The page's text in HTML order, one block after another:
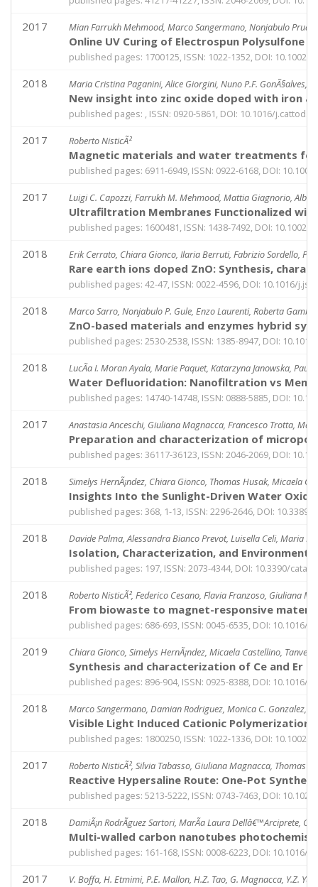
2017 Mian Farrukh Mehmood, Marco Sangermano, Nonjabulo
Online UV Curing of Electrospun Polysulfone
published pages: 1700125, ISSN: 1022-1352, DOI: 10.1002/
2018 Maria Cristina Paganini, Alice Giorgini, Nuno P.F. GonÃ§alves,
New insight into zinc oxide doped with iron
published pages: , ISSN: 0920-5861, DOI: 10.1016/
2017 Roberto NisticÃ²
Magnetic materials and water treatments
published pages: 6911-6949, ISSN: 0922-6168, DOI:
2017 Luigi C. Capozzi, Farrukh M. Mehmood, Mattia Giagnorio,
Ultrafiltration Membranes Functionalized
published pages: 1600481, ISSN: 1438-7492, DOI: 10.1002/
2018 Erik Cerrato, Chiara Gionco, Ilaria Berruti, Fabrizio Sordello,
Rare earth ions doped ZnO: Synthesis,
published pages: 42-47, ISSN: 0022-4596, DOI: 10.1016/
2018 Marco Sarro, Nonjabulo P. Gule, Enzo Laurenti, Roberta
ZnO-based materials and enzymes hybrid
published pages: 2530-2538, ISSN: 1385-8947, DOI:
2018 LucÃ­a I. Moran Ayala, Marie Paquet, Katarzyna Janowska,
Water Defluoridation: Nanofiltration vs
published pages: 14740-14748, ISSN: 0888-5885, DOI:
2017 Anastasia Anceschi, Giuliana Magnacca, Francesco Trotta,
Preparation and characterization of
published pages: 36117-36123, ISSN: 2046-2069, DOI:
2018 Simelys HernÃ¡ndez, Chiara Gionco, Thomas Husak, Micaela
Insights Into the Sunlight-Driven Water
published pages: 368, 1-13, ISSN: 2296-2646, DOI: 10.3389/
2018 Davide Palma, Alessandra Bianco Prevot, Luisella Celi, Maria
Isolation, Characterization, and
published pages: 197, ISSN: 2073-4344, DOI: 10.3390/
2018 Roberto NisticÃ², Federico Cesano, Flavia Franzoso, Giuliana
From biowaste to magnet-responsive
published pages: 686-693, ISSN: 0045-6535, DOI: 10.1016/
2019 Chiara Gionco, Simelys HernÃ¡ndez, Micaela Castellino,
Synthesis and characterization of Ce and Er
published pages: 896-904, ISSN: 0925-8388, DOI: 10.1016/
2018 Marco Sangermano, Damian Rodriguez, Monica C. Gonzalez,
Visible Light Induced Cationic
published pages: 1800250, ISSN: 1022-1336, DOI: 10.1002/
2017 Roberto NisticÃ², Silvia Tabasso, Giuliana Magnacca, Thomas
Reactive Hypersaline Route: One-Pot
published pages: 5213-5222, ISSN: 0743-7463, DOI:
2018 DamiÃ¡n RodrÃ­guez Sartori, MarÃ­a Laura Dellâ€™Arciprete,
Multi-walled carbon nanotubes
published pages: 161-168, ISSN: 0008-6223, DOI: 10.1016/
2017 V. Boffa, H. Etmimi, P.E. Mallon, H.Z. Tao, G. Magnacca, Y.Z. Yue